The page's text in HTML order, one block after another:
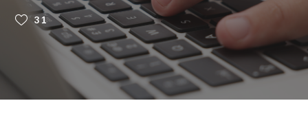
31